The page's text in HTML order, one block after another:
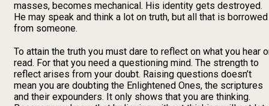
masses, becomes mechanical. His identity gets destroyed.
He may speak and think a lot on truth, but all that is borrowed
from someone.
To attain the truth you must dare to reflect on what you hear
read. For that you need a questioning mind. The strength to
reflect arises from your doubt. Raising questions doesn’t
mean you are doubting the Enlightened Ones, the scriptures
and their expounders. It only shows that you are thinking.